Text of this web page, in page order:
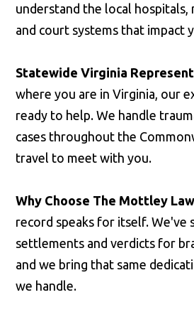
understand the local hospitals,
and court systems that impact
Statewide Virginia
where you are in Virginia, our
ready to help. We handle
cases throughout the
travel to meet with you.
Why Choose The Mottley
record speaks for itself. We've
settlements and verdicts for
and we bring that same
we handle.